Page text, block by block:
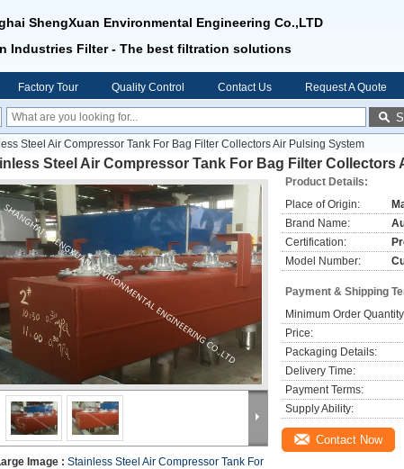
ShengXuan Environmental Engineering Co.,LTD
Industries Filter - The best filtration solutions
Factory Tour Quality Control Contact Us Request A Quote
Steel Air Compressor Tank For Bag Filter Collectors Air Pulsing System
Steel Air Compressor Tank For Bag Filter Collectors
Image : Stainless Steel Air Compressor Tank For
Product Details:
Place of Origin:
Brand Name:
Certification:
Model Number:
Payment & Shipping
Minimum Order
Price:
Packaging Details:
Delivery Time:
Payment Terms:
Supply Ability:
Contact Now